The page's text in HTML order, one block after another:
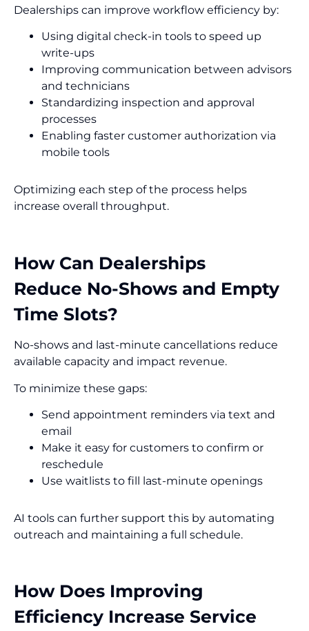
Dealerships can improve workflow efficiency by:
Using digital check-in tools to speed up
write-ups
Improving communication between advisors
and technicians
Standardizing inspection and approval
processes
Enabling faster customer authorization via
mobile tools
Optimizing each step of the process helps
increase overall throughput.
How Can Dealerships
Reduce No-Shows and Empty
Time Slots?
No-shows and last-minute cancellations reduce
available capacity and impact revenue.
To minimize these gaps:
Send appointment reminders via text and
email
Make it easy for customers to confirm or
reschedule
Use waitlists to fill last-minute openings
AI tools can further support this by automating
outreach and maintaining a full schedule.
How Does Improving
Efficiency Increase Service